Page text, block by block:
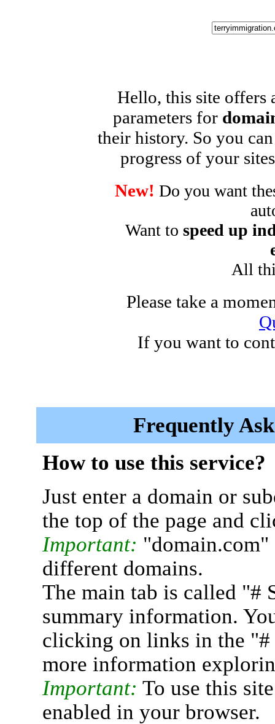
Hello, this site offers
parameters for
their history. So you
progress of your
New! Do you want
Want to speed up
All
Please take a
If you want to
Frequently
How to use this service?
Just enter a domain or
the top of the page and
Important:
different domains.
The main tab is called "#
summary information.
clicking on links in the "#
more information
Important: To use this
enabled in your browser.